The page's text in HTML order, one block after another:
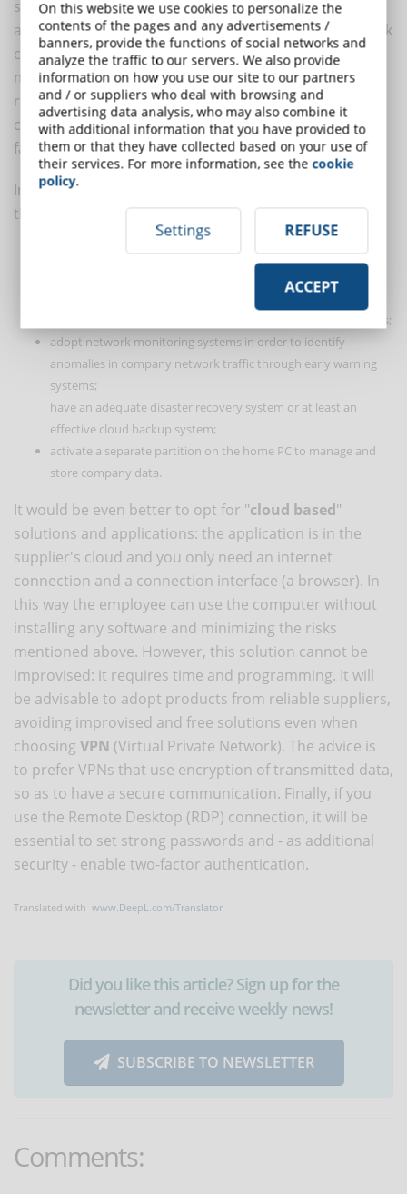
systems and company equipment," says Iezzi. And he
adds: "But that wouldn't be enough. The home network
can also be put at risk by the behaviour of other
members of the employee's household. For this
reason, the training activities that are periodically
carried out for employees could also be extended to
family members".
In the opinion of experts, the most technical policies
that companies should adopt are those aimed at:
constantly conduct asset and software inventory activities in
order to identify non "corporate" hardware or software objects;
adopt network monitoring systems in order to identify
anomalies in company network traffic through early warning
systems;
have an adequate disaster recovery system or at least an
effective cloud backup system;
activate a separate partition on the home PC to manage and
store company data.
It would be even better to opt for "cloud based"
solutions and applications: the application is in the
supplier's cloud and you only need an internet
connection and a connection interface (a browser). In
this way the employee can use the computer without
installing any software and minimizing the risks
mentioned above. However, this solution cannot be
improvised: it requires time and programming. It will
be advisable to adopt products from reliable suppliers,
avoiding improvised and free solutions even when
choosing VPN (Virtual Private Network). The advice is
to prefer VPNs that use encryption of transmitted data,
so as to have a secure communication. Finally, if you
use the Remote Desktop (RDP) connection, it will be
essential to set strong passwords and - as additional
security - enable two-factor authentication.
Translated with www.DeepL.com/Translator
Did you like this article? Sign up for the
newsletter and receive weekly news!
SUBSCRIBE TO NEWSLETTER
Comments:
On this website we use cookies to personalize the
contents of the pages and any advertisements /
banners, provide the functions of social networks and
analyze the traffic to our servers. We also provide
information on how you use our site to our partners
and / or suppliers who deal with browsing and
advertising data analysis, who may also combine it
with additional information that you have provided to
them or that they have collected based on your use of
their services. For more information, see thecookie
policy.
Settings REFUSE
ACCEPT